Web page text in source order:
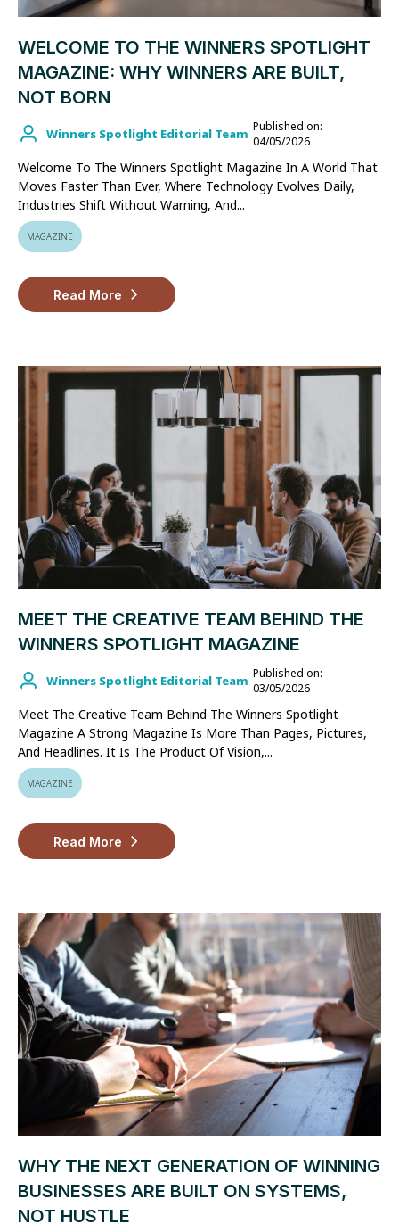
WELCOME TO THE WINNERS SPOTLIGHT
MAGAZINE: WHY WINNERS ARE BUILT,
NOT BORN
Winners Spotlight Editorial Team Published on:
04/05/2026
Welcome To The Winners Spotlight Magazine In A World That
Moves Faster Than Ever, Where Technology Evolves Daily,
Industries Shift Without Warning, And...
MAGAZINE
Read More
MEET THE CREATIVE TEAM BEHIND THE
WINNERS SPOTLIGHT MAGAZINE
Winners Spotlight Editorial Team Published on:
03/05/2026
Meet The Creative Team Behind The Winners Spotlight
Magazine A Strong Magazine Is More Than Pages, Pictures,
And Headlines. It Is The Product Of Vision,...
MAGAZINE
Read More
WHY THE NEXT GENERATION OF WINNING
BUSINESSES ARE BUILT ON SYSTEMS,
NOT HUSTLE